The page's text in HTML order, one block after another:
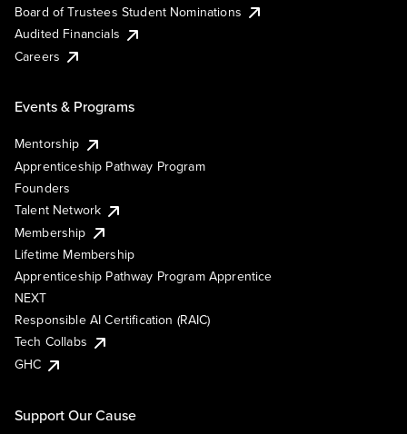
Board of Trustees Student Nominations
Audited Financials
Careers
Events & Programs
Mentorship
Apprenticeship Pathway Program
Founders
Talent Network
Membership
Lifetime Membership
Apprenticeship Pathway Program Apprentice
NEXT
Responsible AI Certification (RAIC)
Tech Collabs
GHC
Support Our Cause